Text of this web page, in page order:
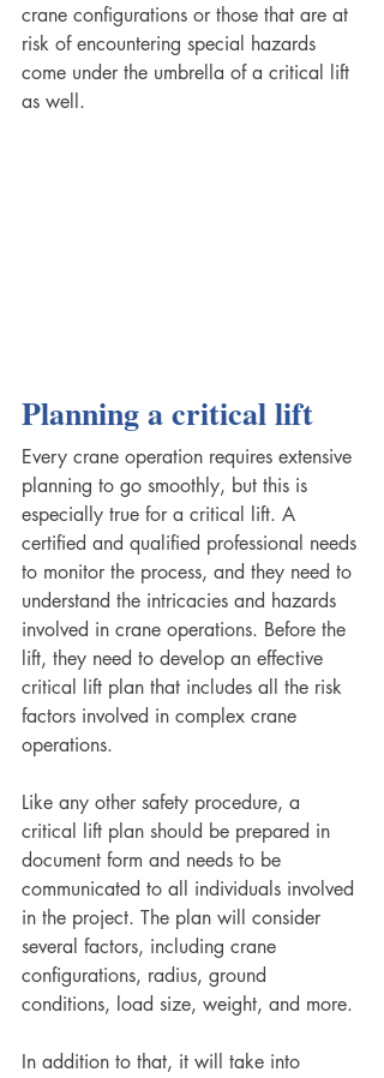
crane configurations or those that are at
risk of encountering special hazards
come under the umbrella of a critical lift
as well.
Planning a critical lift
Every crane operation requires extensive
planning to go smoothly, but this is
especially true for a critical lift. A
certified and qualified professional needs
to monitor the process, and they need to
understand the intricacies and hazards
involved in crane operations. Before the
lift, they need to develop an effective
critical lift plan that includes all the risk
factors involved in complex crane
operations.
Like any other safety procedure, a
critical lift plan should be prepared in
document form and needs to be
communicated to all individuals involved
in the project. The plan will consider
several factors, including crane
configurations, radius, ground
conditions, load size, weight, and more.
In addition to that, it will take into